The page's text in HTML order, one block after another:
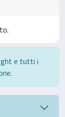
e tutti i